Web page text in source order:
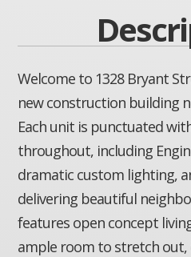
Welcome to 1328 Bryant
new construction building
Each unit is punctuated
throughout, including
dramatic custom lighting,
delivering beautiful
features open concept
ample room to stretch